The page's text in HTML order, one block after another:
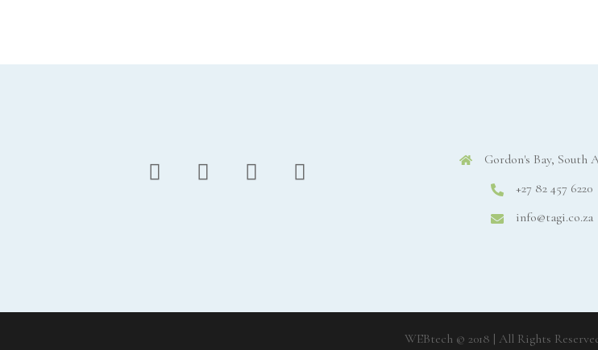
Gordon's Bay, South
+27 82 457 6220
info@tagi.co.za
WEBtech © 2018 | All Rights